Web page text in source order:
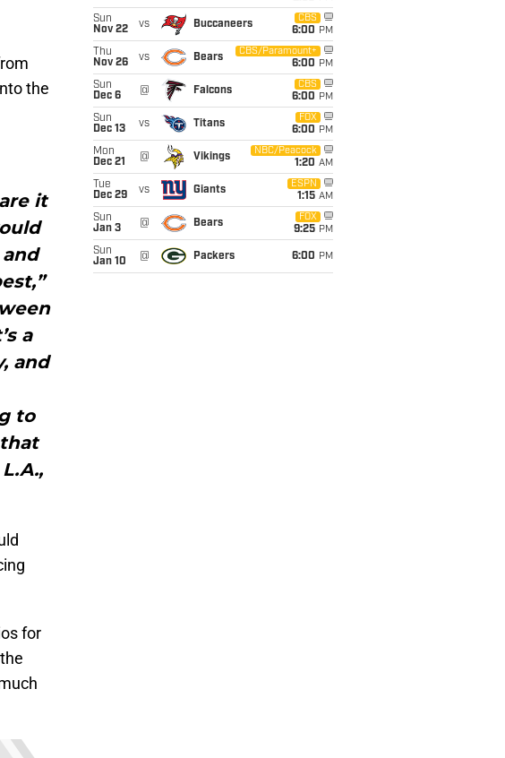
the
it
a
and
to
for
Sun
Nov 22
vs Buccaneers
CBS
6:00 PM
Thu
Nov 26
vs Bears
CBS/Paramount+
6:00 PM
Sun
Dec 6
@ Falcons
CBS
6:00 PM
Sun
Dec 13
vs Titans
FOX
6:00 PM
Mon
Dec 21
@ Vikings
NBC/Peacock
1:20 AM
Tue
Dec 29
vs Giants
ESPN
1:15 AM
Sun
Jan 3
@ Bears
FOX
9:25 PM
Sun
Jan 10
@ Packers 6:00 PM